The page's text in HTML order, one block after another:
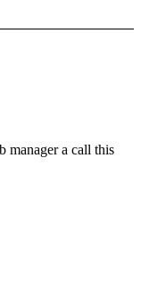
manager a call this